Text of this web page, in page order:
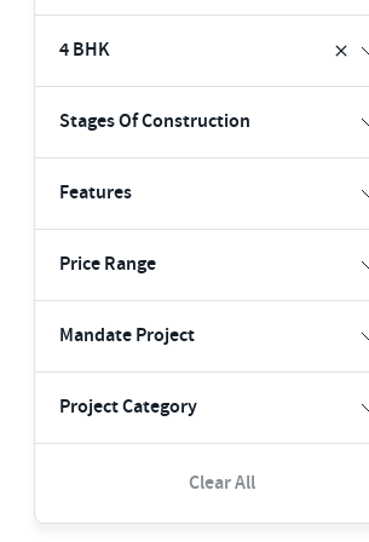
4 BHK
Stages Of Construction
Features
Price Range
Mandate Project
Project Category
Clear All